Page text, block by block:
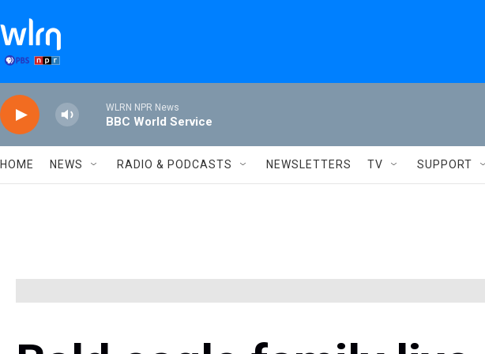
WLRN NPR News
BBC World Service
HOME NEWS RADIO & PODCASTS NEWSLETTERS TV SUPPORT